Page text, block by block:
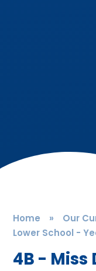
Home » Our
Lower School -
4B - Miss